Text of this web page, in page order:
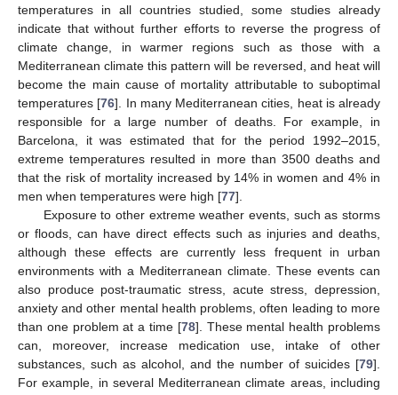
temperatures in all countries studied, some studies already
indicate that without further efforts to reverse the progress of
climate change, in warmer regions such as those with a
Mediterranean climate this pattern will be reversed, and heat will
become the main cause of mortality attributable to suboptimal
temperatures [76]. In many Mediterranean cities, heat is already
responsible for a large number of deaths. For example, in
Barcelona, it was estimated that for the period 1992–2015,
extreme temperatures resulted in more than 3500 deaths and
that the risk of mortality increased by 14% in women and 4% in
men when temperatures were high [77].
Exposure to other extreme weather events, such as storms
or floods, can have direct effects such as injuries and deaths,
although these effects are currently less frequent in urban
environments with a Mediterranean climate. These events can
also produce post-traumatic stress, acute stress, depression,
anxiety and other mental health problems, often leading to more
than one problem at a time [78]. These mental health problems
can, moreover, increase medication use, intake of other
substances, such as alcohol, and the number of suicides [79].
For example, in several Mediterranean climate areas, including